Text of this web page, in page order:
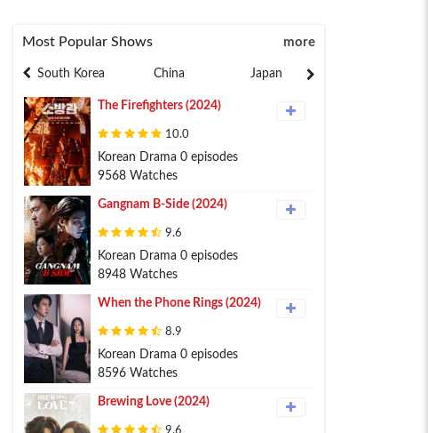
Most Popular Shows more
South Korea China Japan
The Firefighters (2024)
10.0
Korean Drama 0 episodes
9568 Watches
Gangnam B-Side (2024)
9.6
Korean Drama 0 episodes
8948 Watches
When the Phone Rings (2024)
8.9
Korean Drama 0 episodes
8596 Watches
Brewing Love (2024)
9.6